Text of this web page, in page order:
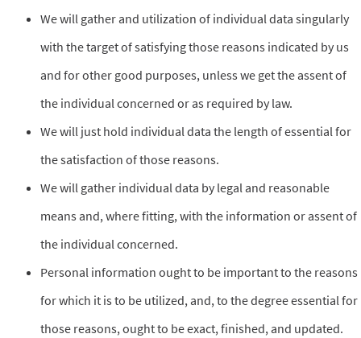
We will gather and utilization of individual data singularly
with the target of satisfying those reasons indicated by us
and for other good purposes, unless we get the assent of
the individual concerned or as required by law.
We will just hold individual data the length of essential for
the satisfaction of those reasons.
We will gather individual data by legal and reasonable
means and, where fitting, with the information or assent of
the individual concerned.
Personal information ought to be important to the reasons
for which it is to be utilized, and, to the degree essential for
those reasons, ought to be exact, finished, and updated.